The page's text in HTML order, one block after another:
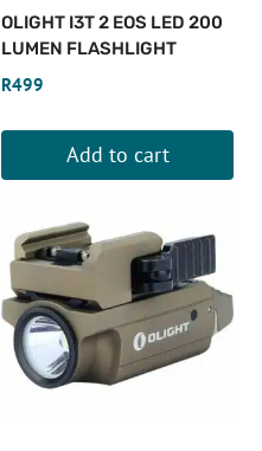
OLIGHT I3T 2 EOS LED 200
LUMEN FLASHLIGHT
R499
Add to cart